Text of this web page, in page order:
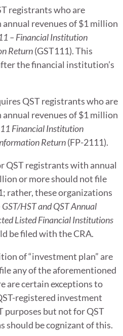
registrants who are
revenues of $1 million
– Financial Institution
Return(GST111). This
the financial institution’s
QST registrants who are
revenues of $1 million
Financial Institution
Return(FP-2111).
QST registrants with annual
or more should not file
rather, these organizations
HST and QST Annual
Listed Financial Institutions
be filed with the CRA.
of “investment plan” are
any of the aforementioned
are certain exceptions to
registered investment
purposes but not for QST
should be cognizant of this.